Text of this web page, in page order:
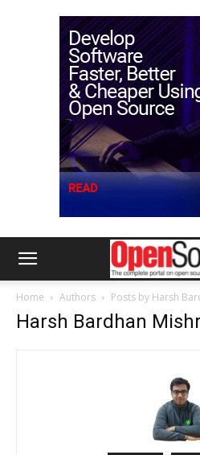
Home Authors Posts by Harsh
Harsh Bardhan